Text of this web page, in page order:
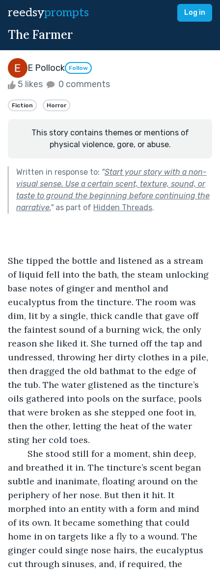
reedsyprompts Log in
The Farmer
E Pollock Follow
5 likes 0 comments
Fiction Horror
This story contains themes or mentions of
physical violence, gore, or abuse.
Written in response to: "Start your story with a non-
visual sense. Use a certain scent, texture, sound, or
taste to ground the beginning before continuing the
narrative."as part of Hidden Threads.
She tipped the bottle and listened as a stream
of liquid fell into the bath, the steam unlocking
base notes of ginger and menthol and
eucalyptus from the tincture. The room was
dim, lit by a single, thick candle that gave off
the faintest sound of a burning wick, the only
reason she liked it. She turned off the tap and
undressed, throwing her dirty clothes in a pile,
then dragged the old bathmat to the edge of
the tub. The water glistened as the tincture’s
oils gathered into pools on the surface, pools
that were broken as she stepped one foot in,
then the other, letting the heat of the water
sting her cold toes.
and breathed it in. The tincture’s scent began
subtle and inanimate, floating around on the
periphery of her nose. But then it hit. It
morphed into an entity with a form and mind
of its own. It became something that could
home in on targets like a fly to a wound. The
ginger could singe nose hairs, the eucalyptus
cut through sinuses, and, if required, the